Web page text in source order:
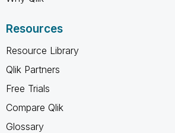
Resources
Resource Library
Qlik Partners
Free Trials
Compare Qlik
Glossary